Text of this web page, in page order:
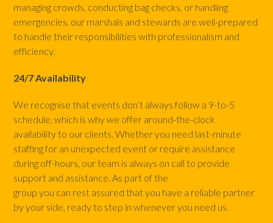
managing crowds, conducting bag checks, or handling
emergencies, our marshals and stewards are well-prepared
to handle their responsibilities with professionalism and
efficiency.
24/7 Availability
We recognise that events don’t always follow a 9-to-5
schedule, which is why we offer around-the-clock
availability to our clients. Whether you need last-minute
staffing for an unexpected event or require assistance
during off-hours, our team is always on call to provide
support and assistance. As part of the
group you can rest assured that you have a reliable partner
by your side, ready to step in whenever you need us.